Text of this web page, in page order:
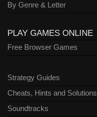
By Genre & Letter
PLAY GAMES ONLINE
Free Browser Games
Strategy Guides
Cheats, Hints and Solutions
Soundtracks